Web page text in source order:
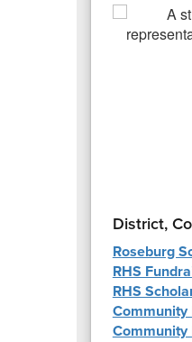
District,
Roseburg
RHS
RHS
Community
Community